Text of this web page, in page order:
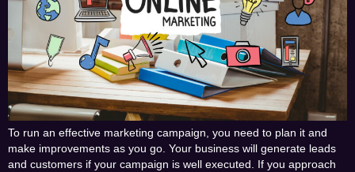
To run an effective marketing campaign, you need to plan it and
make improvements as you go. Your business will generate leads
and customers if your campaign is well executed. If you approach